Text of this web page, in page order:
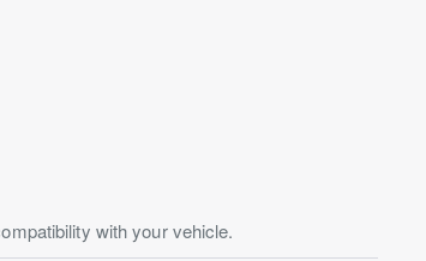
with your vehicle.